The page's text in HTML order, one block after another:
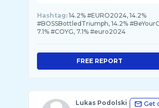
Hashtag: 14.2% #EURO2024, 14.2%
#BOSSBottledTriumph, 14.2%
7.1% #COYG, 7.1% #euro2024
FREE REPORT
Lukas Podolski
Get